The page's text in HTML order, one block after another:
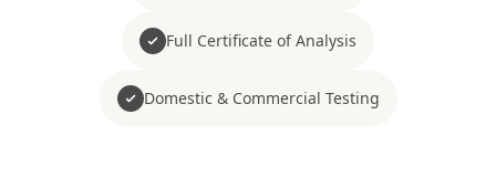
Full Certificate of Analysis
Domestic & Commercial Testing